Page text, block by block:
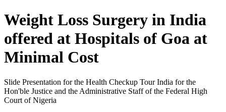
Weight Loss Surgery in India
offered at Hospitals of Goa at
Minimal Cost
Slide Presentation for the Health Checkup Tour India for the
Hon'ble Justice and the Administrative Staff of the Federal High
Court of Nigeria